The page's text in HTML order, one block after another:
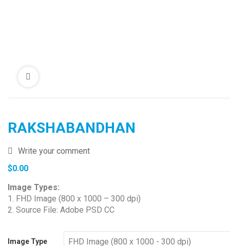
RAKSHABANDHAN
Write your comment
$0.00
Image Types:
1. FHD Image (800 x 1000 – 300 dpi)
2. Source File: Adobe PSD CC
Image Type